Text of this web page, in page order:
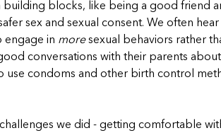
building blocks, like being a good friend
sex and sexual consent. We often
engage in moresexual behaviors rather
conversations with their parents
use condoms and other birth control
we did - getting comfortable